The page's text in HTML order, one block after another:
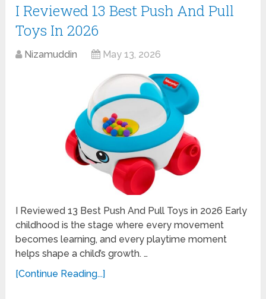
I Reviewed 13 Best Push And Pull
Toys In 2026
Nizamuddin May 13, 2026
I Reviewed 13 Best Push And Pull Toys in 2026 Early
childhood is the stage where every movement
becomes learning, and every playtime moment
helps shape a child’s growth. …
[Continue Reading...]